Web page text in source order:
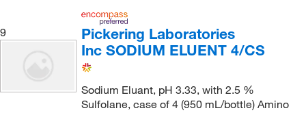
9
Pickering Laboratories
Inc SODIUM ELUENT 4/CS
Sodium Eluant, pH 3.33, with 2.5 %
Sulfolane, case of 4 (950 mL/bottle) Amino